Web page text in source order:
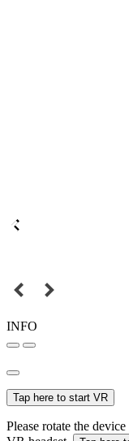
INFO
Tap here to start VR
Please rotate the